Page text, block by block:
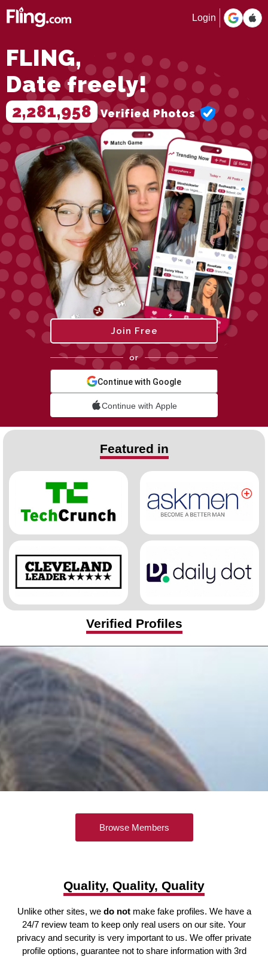
Login
FLING,
Date freely!
2,281,958 Verified Photos
Join Free
or
Continue with Google
Continue with Apple
Featured in
Verified Profiles
Browse Members
Quality, Quality, Quality
Unlike other sites, we do notmake fake profiles. We have a
24/7 review team to keep only real users on our site. Your
privacy and security is very important to us. We offer private
profile options, guarantee not to share information with 3rd